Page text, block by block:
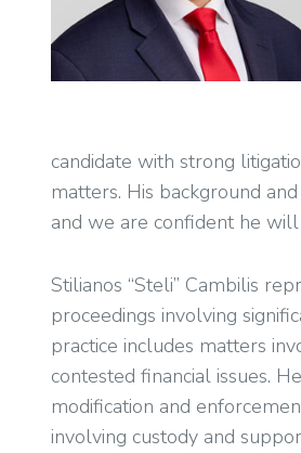
candidate with strong
matters. His background
and we are confident he
Stilianos “Steli” Cambilis
proceedings involving
practice includes matters
contested financial issues.
modification and
involving custody and